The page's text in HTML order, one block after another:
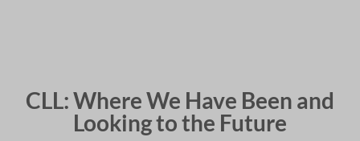
CLL: Where We Have Been and
Looking to the Future